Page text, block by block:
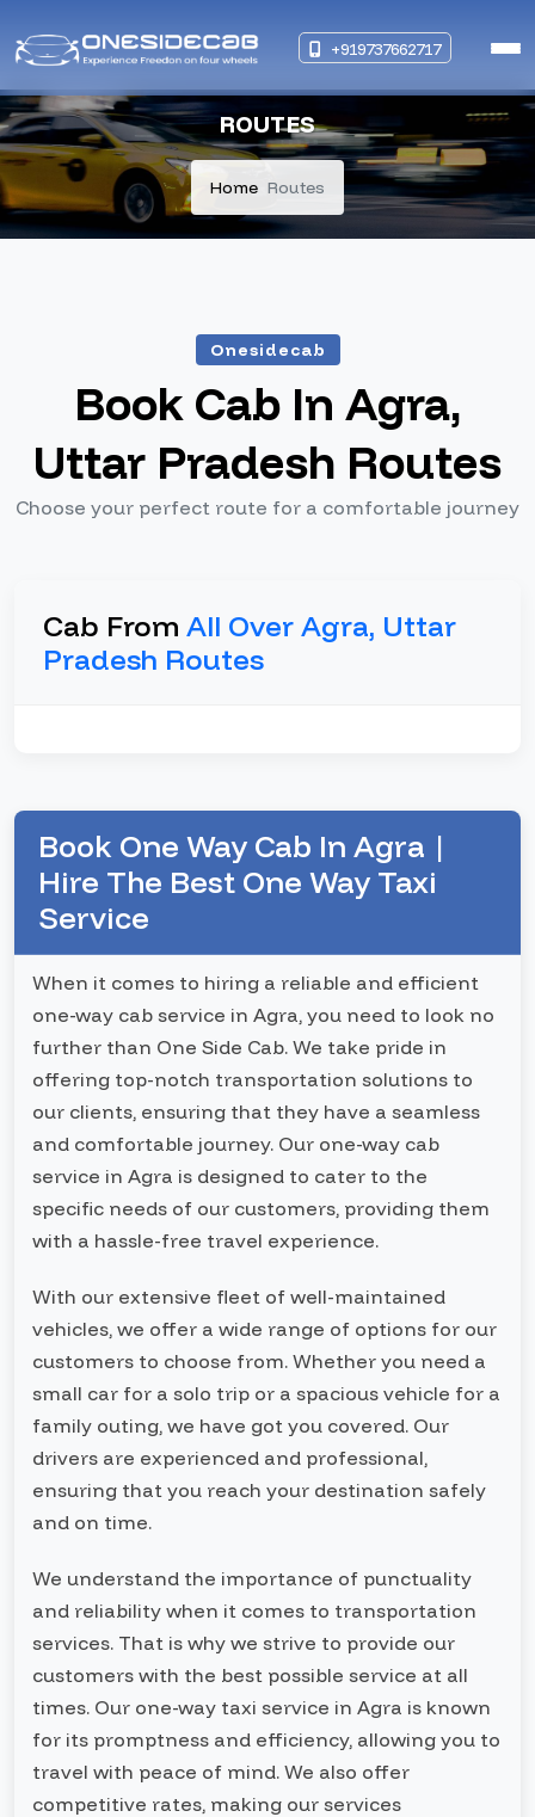
+919737662717
ROUTES
Home Routes
Onesidecab
Book Cab In Agra,
Uttar Pradesh Routes
Choose your perfect route for a comfortable journey
Cab From All Over Agra, Uttar
Pradesh Routes
Book One Way Cab In Agra |
Hire The Best One Way Taxi
Service
When it comes to hiring a reliable and efficient
one-way cab service in Agra, you need to look no
further than One Side Cab. We take pride in
offering top-notch transportation solutions to
our clients, ensuring that they have a seamless
and comfortable journey. Our one-way cab
service in Agra is designed to cater to the
specific needs of our customers, providing them
with a hassle-free travel experience.
With our extensive fleet of well-maintained
vehicles, we offer a wide range of options for our
customers to choose from. Whether you need a
small car for a solo trip or a spacious vehicle for a
family outing, we have got you covered. Our
drivers are experienced and professional,
ensuring that you reach your destination safely
and on time.
We understand the importance of punctuality
and reliability when it comes to transportation
services. That is why we strive to provide our
customers with the best possible service at all
times. Our one-way taxi service in Agra is known
for its promptness and efficiency, allowing you to
travel with peace of mind. We also offer
competitive rates, making our services